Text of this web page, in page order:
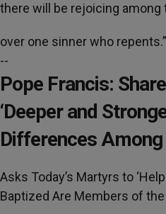
there will be rejoicing among
over one sinner who repents.”
--
Pope Francis:
‘Deeper and
Differences
Asks Today’s Martyrs to
Baptized Are Members of